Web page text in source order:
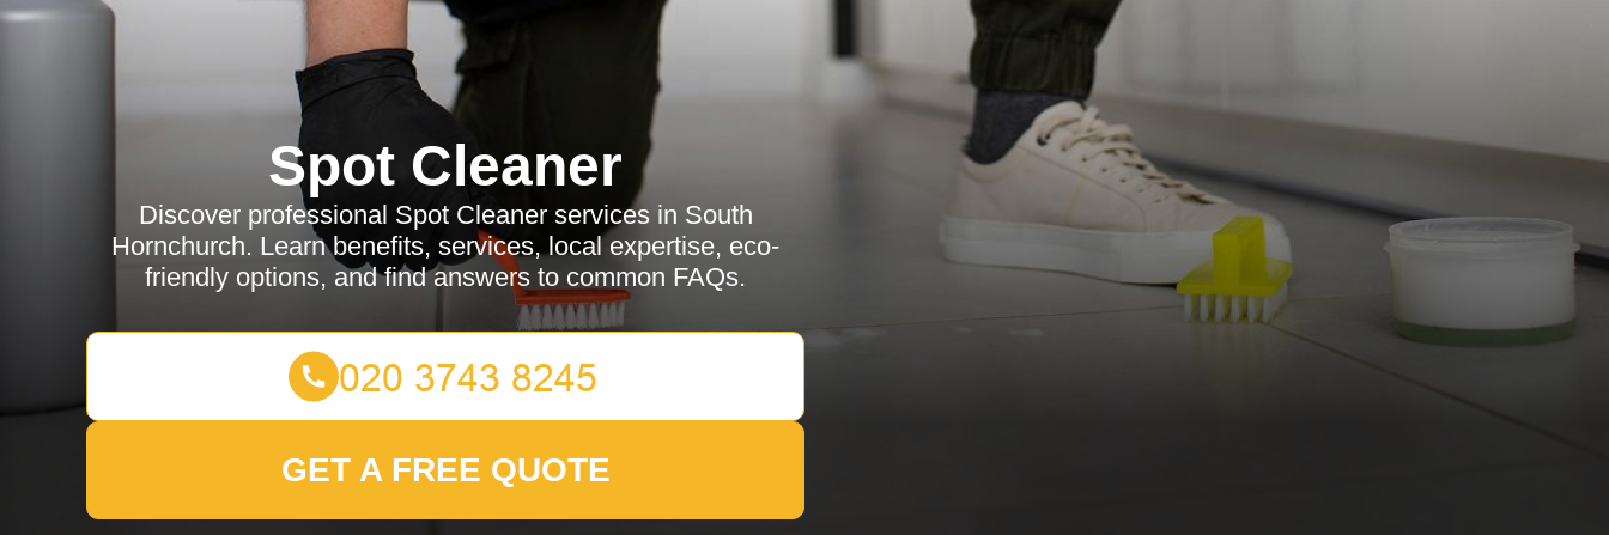
Spot Cleaner
Discover professional Spot Cleaner services in South
Hornchurch. Learn benefits, services, local expertise, eco-
friendly options, and find answers to common FAQs.
GET A FREE QUOTE